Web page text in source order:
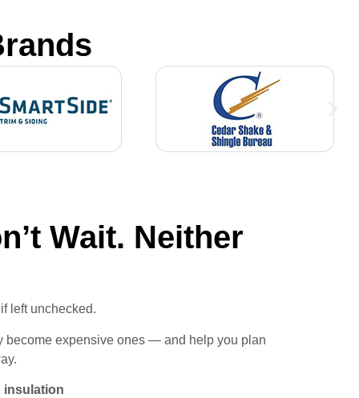
Wait. Neither
left unchecked.
become expensive ones — and help you plan
insulation